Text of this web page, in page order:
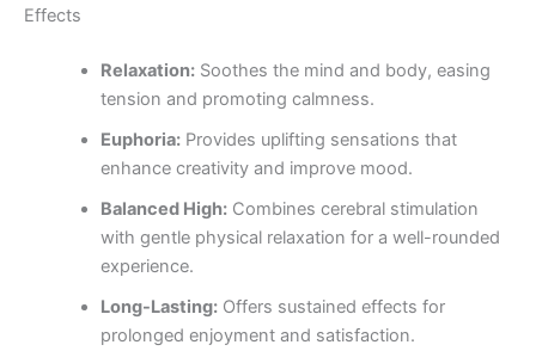
Effects
Relaxation:Soothes the mind and body, easing
tension and promoting calmness.
Euphoria:Provides uplifting sensations that
enhance creativity and improve mood.
Balanced High:Combines cerebral stimulation
with gentle physical relaxation for a well-rounded
experience.
Long-Lasting:Offers sustained effects for
prolonged enjoyment and satisfaction.